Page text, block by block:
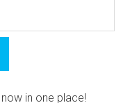
in one place!